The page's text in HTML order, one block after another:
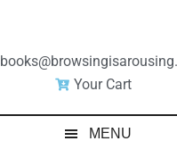
Your Cart
MENU